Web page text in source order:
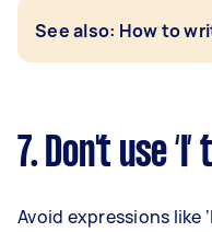
See also: How to
7. Don't use
Avoid expressions like ‘I